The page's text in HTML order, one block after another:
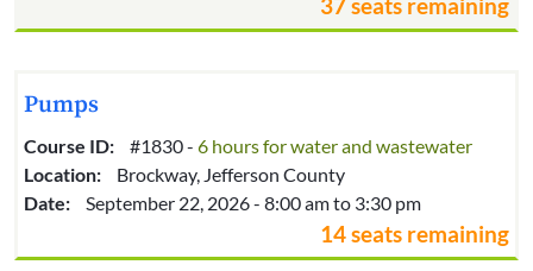
Pumps
Course ID: #1830 - 6 hours for water and wastewater
Location:
Brockway, Jefferson County
Date:
September 22, 2026 - 8:00 am to 3:30 pm
14 seats remaining